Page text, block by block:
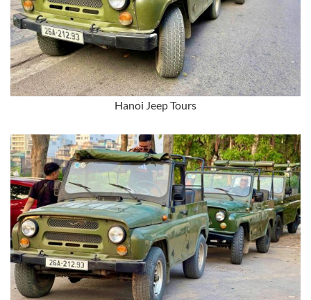
Hanoi Jeep Tours